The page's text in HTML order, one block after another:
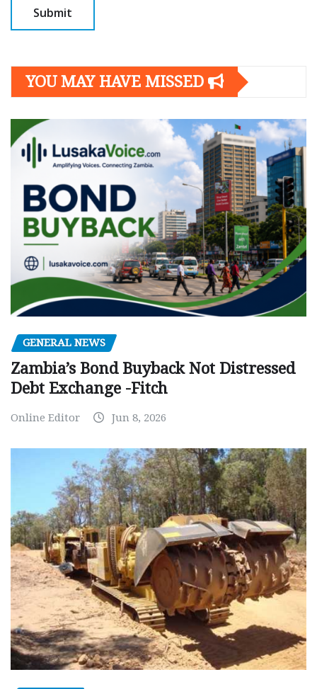
YOU MAY HAVE MISSED
GENERAL NEWS
Zambia’s Bond Buyback Not Distressed
Debt Exchange -Fitch
Online Editor Jun 8, 2026